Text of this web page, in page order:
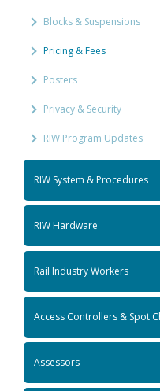
Blocks & Suspensions
Pricing & Fees
Posters
Privacy & Security
RIW Program Updates
RIW System & Procedures
RIW Hardware
Rail Industry Workers
Access Controllers & Spot
Assessors